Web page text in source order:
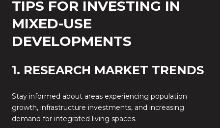
TIPS FOR INVESTING IN
MIXED-USE
DEVELOPMENTS
1. RESEARCH MARKET TRENDS
Stay informed about areas experiencing population
growth, infrastructure investments, and increasing
demand for integrated living spaces.